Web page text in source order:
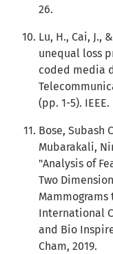
26.
Lu, H., Cai, J.,
unequal loss
coded media
(pp. 1-5). IEEE.
Bose, Subash
Mubarakali,
"Analysis of
Two
International
and Bio
Cham, 2019.